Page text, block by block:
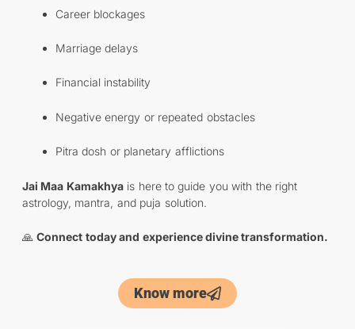
Career blockages
Marriage delays
Financial instability
Negative energy or repeated obstacles
Pitra dosh or planetary afflictions
Jai Maa Kamakhyais here to guide you with the right
astrology, mantra, and puja solution.
🙏Connect today and experience divine transformation.
Know more